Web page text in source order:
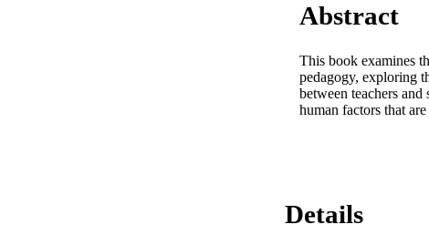
Abstract
This book examines
pedagogy, exploring
between teachers
human factors that
Details